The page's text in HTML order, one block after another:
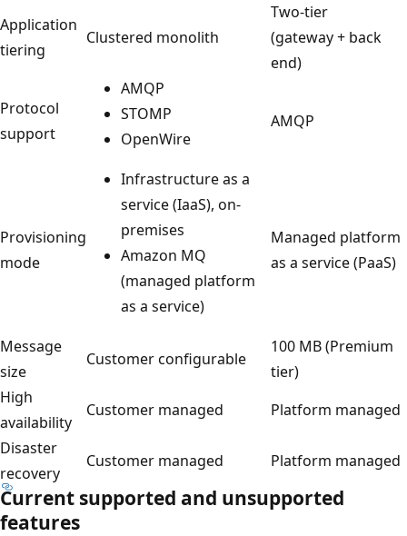
Application
tiering
Clustered monolith
Two-tier
(gateway + back
end)
Protocol
support
AMQP
STOMP
OpenWire
AMQP
Provisioning
mode
Infrastructure as a
service (IaaS), on-
premises
Amazon MQ
(managed platform
as a service)
Managed platform
as a service (PaaS)
Message
size
Customer configurable
100 MB (Premium
tier)
High
availability
Customer managed
Platform managed
Disaster
recovery
Customer managed Platform managed
Current supported and unsupported
features